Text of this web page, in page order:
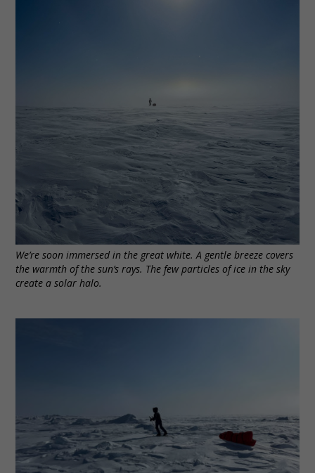
We’re soon immersed in the great white. A gentle breeze covers
the warmth of the sun’s rays. The few particles of ice in the sky
create a solar halo.